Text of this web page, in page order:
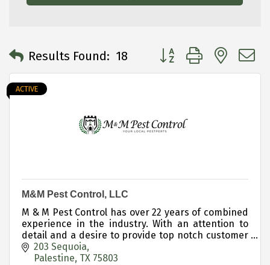
Results Found: 18 Button group with
ACTIVE
M&M Pest Control, LLC
M & M Pest Control has over 22 years of combined
experience in the industry. With an attention to
detail and a desire to provide top notch customer
service, we are proud to be your local pestperts!
203 Sequoia
Palestine TX 75803